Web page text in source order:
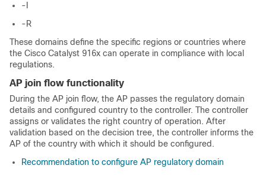
-I
-R
These domains define the specific regions or countries where
the Cisco Catalyst 916x can operate in compliance with local
regulations.
AP join flow functionality
During the AP join flow, the AP passes the regulatory domain
details and configured country to the controller. The controller
assigns or validates the right country of operation. After
validation based on the decision tree, the controller informs the
AP of the country with which it should be configured.
Recommendation to configure AP regulatory domain